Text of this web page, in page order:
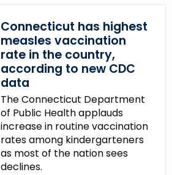
Connecticut has highest
measles vaccination
rate in the country,
according to new CDC
data
The Connecticut Department
of Public Health applauds
increase in routine vaccination
rates among kindergarteners
as most of the nation sees
declines.